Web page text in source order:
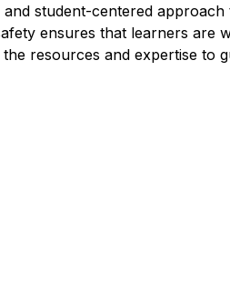
student-centered
ensures that learners
resources and expertise to